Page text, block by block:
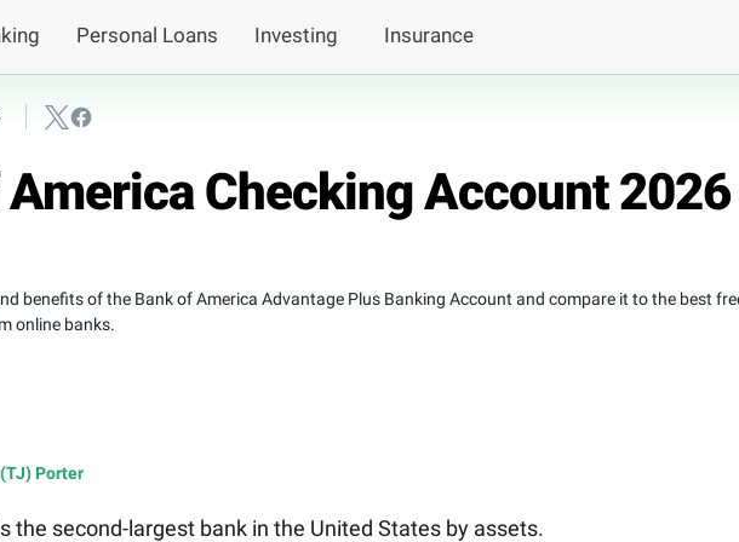
Personal Loans Investing Insurance
Checking Account 2026
benefits of the Bank of America Advantage Plus Banking Account and compare it to the best
online banks.
Porter
the second-largest bank in the United States by assets.